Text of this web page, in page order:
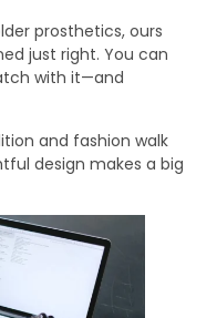
prosthetics, ours
just right. You can
with it—and
and fashion walk
design makes a big